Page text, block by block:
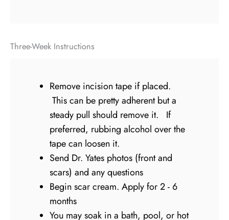
Three-Week Instructions
Remove incision tape if placed.
This can be pretty adherent but a
steady pull should remove it. If
preferred, rubbing alcohol over the
tape can loosen it.
Send Dr. Yates photos (front and
scars) and any questions
Begin scar cream. Apply for 2 - 6
months
You may soak in a bath, pool, or hot